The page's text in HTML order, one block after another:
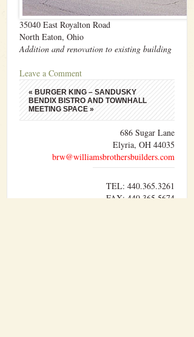
35040 East Royalton Road
North Eaton, Ohio
Addition and renovation to existing building
Leave a Comment
« BURGER KING – SANDUSKY
BENDIX BISTRO AND TOWNHALL
MEETING SPACE»
686 Sugar Lane
Elyria, OH 44035
brw@williamsbrothersbuilders.com
TEL: 440.365.3261
FAX: 440.365.5674